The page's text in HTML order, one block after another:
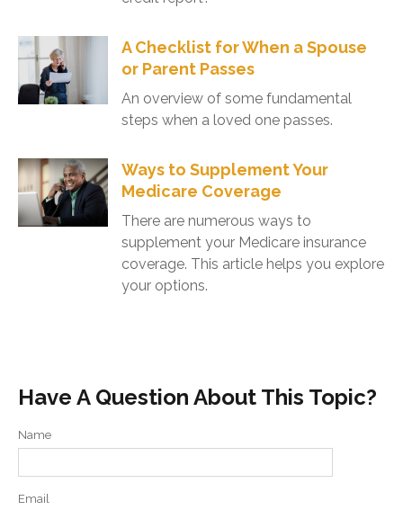
A Checklist for When a Spouse
or Parent Passes
An overview of some fundamental
steps when a loved one passes.
Ways to Supplement Your
Medicare Coverage
There are numerous ways to
supplement your Medicare insurance
coverage. This article helps you explore
your options.
Have A Question About This Topic?
Name
Email